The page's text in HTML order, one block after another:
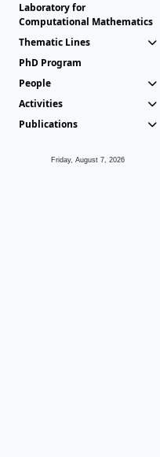
Laboratory for
Computational Mathematics
Thematic Lines
PhD Program
People
Activities
Publications
Friday, August 7, 2026